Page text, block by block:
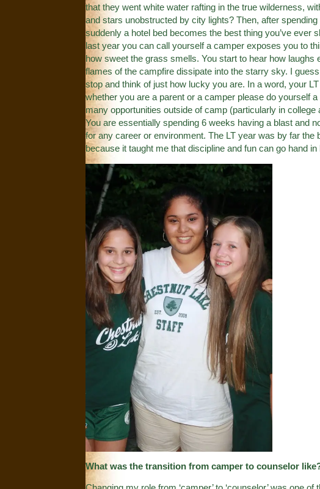
that they went white water rafting in the true wilderness,
and stars unobstructed by city lights? Then, after
suddenly a hotel bed becomes the best thing you’ve ever
last year you can call yourself a camper exposes you to
how sweet the grass smells. You start to hear how
flames of the campfire dissipate into the starry sky. I
stop and think of just how lucky you are. In a word, your
whether you are a parent or a camper please do yourself
many opportunities outside of camp (particularly in
You are essentially spending 6 weeks having a blast and
for any career or environment. The LT year was by far
because it taught me that discipline and fun can go hand
What was the transition from camper to counselor